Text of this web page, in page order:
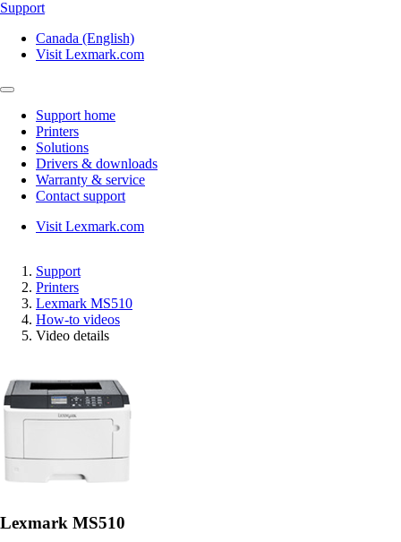
Support
Canada (English)
Visit Lexmark.com
Support home
Printers
Solutions
Drivers & downloads
Warranty & service
Contact support
Visit Lexmark.com
Support
Printers
Lexmark MS510
How-to videos
Video details
Lexmark MS510